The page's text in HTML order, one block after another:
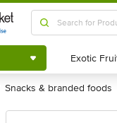
Shop by
Category
snacks & branded foods